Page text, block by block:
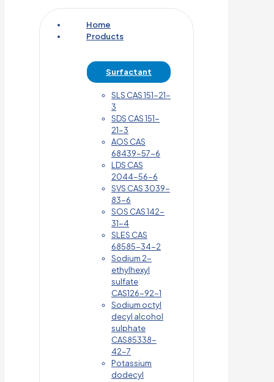
Home
Products
Surfactant
SLS CAS 151-21-
3
SDS CAS 151-
21-3
AOS CAS
68439-57-6
LDS CAS
2044-56-6
SVS CAS 3039-
83-6
SOS CAS 142-
31-4
SLES CAS
68585-34-2
Sodium 2-
ethylhexyl
sulfate
CAS126-92-1
Sodium octyl
decyl alcohol
sulphate
CAS85338-
42-7
Potassium
dodecyl